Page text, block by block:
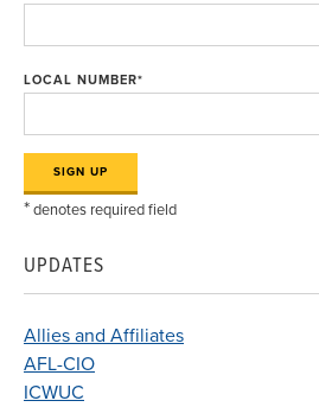
LOCAL NUMBER*
*denotes required field
UPDATES
Allies and Affiliates
AFL-CIO
ICWUC